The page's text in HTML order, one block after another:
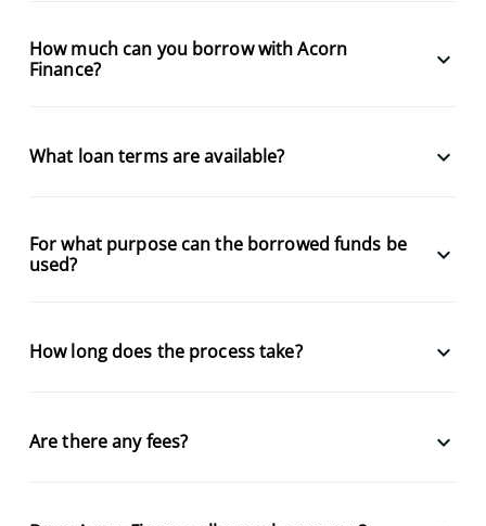
How much can you borrow with Acorn
Finance?
keyboard_arrow_down
What loan terms are available? keyboard_arrow_down
For what purpose can the borrowed funds be
used?
keyboard_arrow_down
How long does the process take? keyboard_arrow_down
Are there any fees? keyboard_arrow_down